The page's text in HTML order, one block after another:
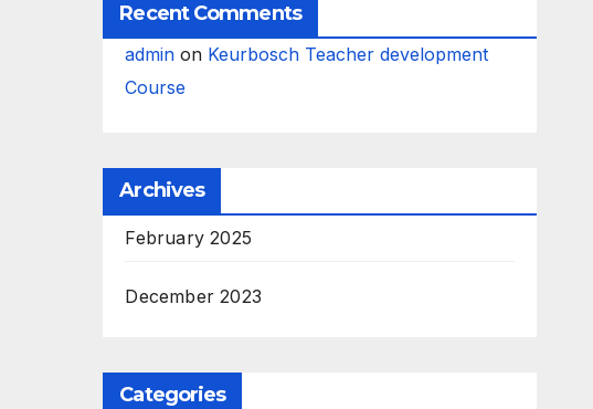
Recent Comments
admin on Keurbosch Teacher development
Course
Archives
February 2025
December 2023
Categories